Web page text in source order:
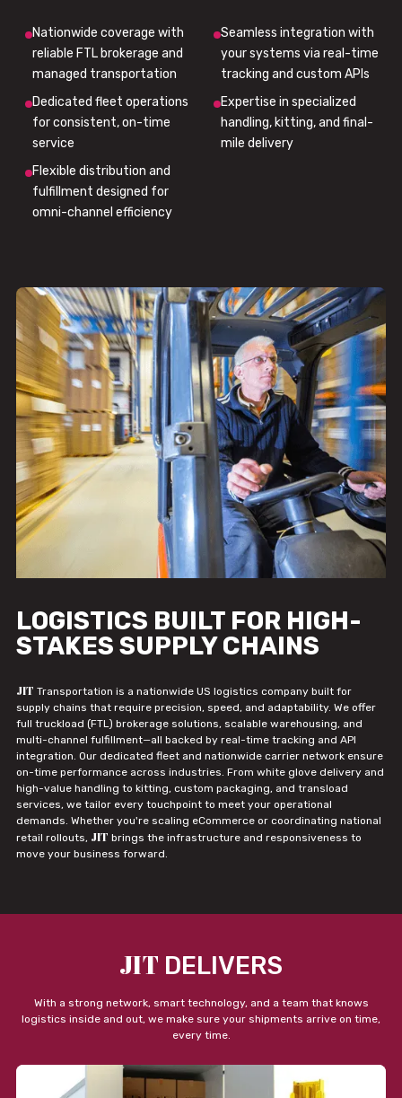
Nationwide coverage with
reliable FTL brokerage and
managed transportation
Seamless integration with
your systems via real-time
tracking and custom APIs
Dedicated fleet operations
for consistent, on-time
service
Expertise in specialized
handling, kitting, and final-
mile delivery
Flexible distribution and
fulfillment designed for
omni-channel efficiency
LOGISTICS BUILT FOR HIGH-
STAKES SUPPLY CHAINS
JIT Transportation is a nationwide US logistics company built for
supply chains that require precision, speed, and adaptability. We offer
full truckload (FTL) brokerage solutions, scalable warehousing, and
multi-channel fulfillment—all backed by real-time tracking and API
integration. Our dedicated fleet and nationwide carrier network ensure
on-time performance across industries. From white glove delivery and
high-value handling to kitting, custom packaging, and transload
services, we tailor every touchpoint to meet your operational
demands. Whether you're scaling eCommerce or coordinating national
retail rollouts, JIT brings the infrastructure and responsiveness to
move your business forward.
JIT DELIVERS
With a strong network, smart technology, and a team that knows
logistics inside and out, we make sure your shipments arrive on time,
every time.